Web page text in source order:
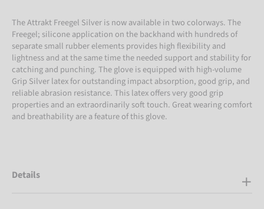
The Attrakt Freegel Silver is now available in two colorways. The
Freegel; silicone application on the backhand with hundreds of
separate small rubber elements provides high flexibility and
lightness and at the same time the needed support and stability for
catching and punching. The glove is equipped with high-volume
Grip Silver latex for outstanding impact absorption, good grip, and
reliable abrasion resistance. This latex offers very good grip
properties and an extraordinarily soft touch. Great wearing comfort
and breathability are a feature of this glove.
Details